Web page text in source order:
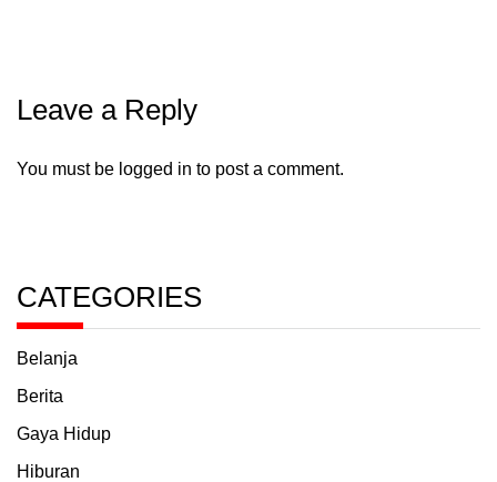
Leave a Reply
You must be logged in to post a comment.
CATEGORIES
Belanja
Berita
Gaya Hidup
Hiburan